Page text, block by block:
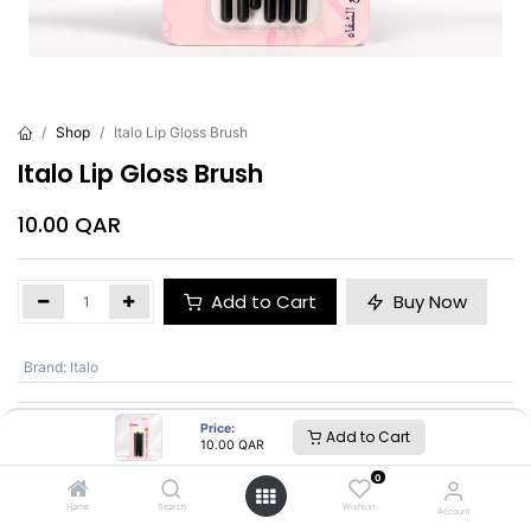
Price:
10.00 QAR Add to Cart
Home Search
0
Wishlist Account
Shop Italo Lip Gloss Brush
Italo Lip Gloss Brush
10.00 QAR
Add to Cart Buy Now
Brand: Italo
BC00958